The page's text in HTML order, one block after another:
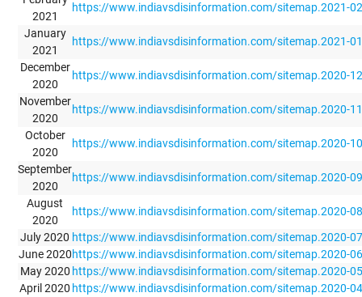
2021
https://www.indiavsdisinformation.com/sitemap.2021-
January
2021
https://www.indiavsdisinformation.com/sitemap.2021-
December
2020
https://www.indiavsdisinformation.com/sitemap.2020-
November
2020
https://www.indiavsdisinformation.com/sitemap.2020-
October
2020
https://www.indiavsdisinformation.com/sitemap.2020-
September
2020
https://www.indiavsdisinformation.com/sitemap.2020-
August
2020
https://www.indiavsdisinformation.com/sitemap.2020-
July 2020 https://www.indiavsdisinformation.com/sitemap.2020-
June 2020https://www.indiavsdisinformation.com/sitemap.2020-
May 2020 https://www.indiavsdisinformation.com/sitemap.2020-
April 2020 https://www.indiavsdisinformation.com/sitemap.2020-